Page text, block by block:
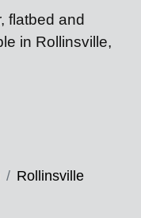
flatbed and
in Rollinsville,
Rollinsville